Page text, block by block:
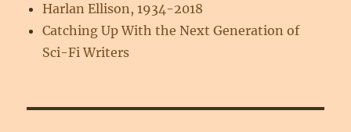
Harlan Ellison, 1934-2018
Catching Up With the Next Generation of
Sci-Fi Writers